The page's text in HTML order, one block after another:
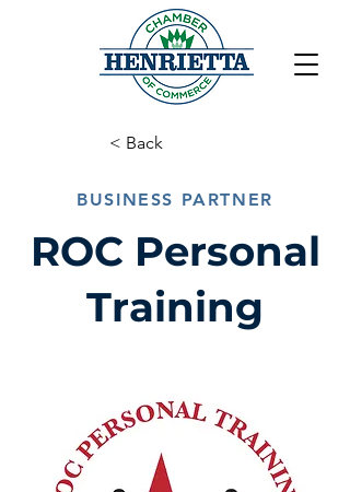
< Back
BUSINESS PARTNER
ROC Personal
Training